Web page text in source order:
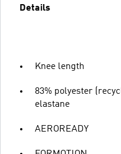
Details
Knee length
83% polyester
elastane
AEROREADY